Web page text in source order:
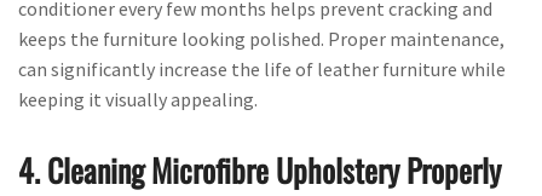
conditioner every few months helps prevent cracking and
keeps the furniture looking polished. Proper maintenance,
can significantly increase the life of leather furniture while
keeping it visually appealing.
4. Cleaning Microfibre Upholstery Properly